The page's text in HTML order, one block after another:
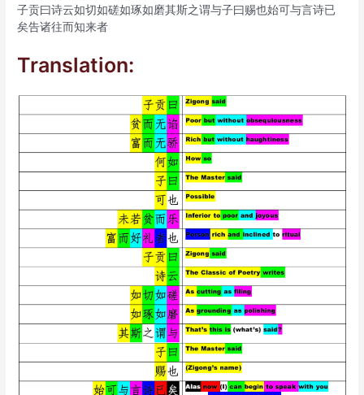
子贡曰诗云如切如磋如琢如磨其斯之谓与子曰赐也始可与言诗已
矣告诸往而知来者
Translation: